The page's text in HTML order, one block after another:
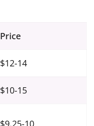
Price
$12-14
$10-15
$9.25-10